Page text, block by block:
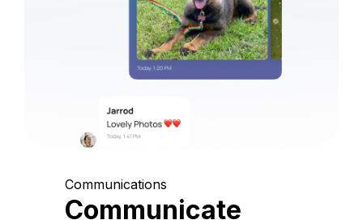
Communications
Communicate